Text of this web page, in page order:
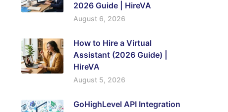
2026 Guide | HireVA
August 6, 2026
How to Hire a Virtual
Assistant (2026 Guide) |
HireVA
August 5, 2026
GoHighLevel API Integration